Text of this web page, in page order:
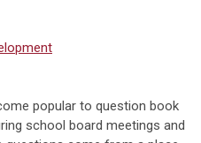
popular to question book
school board meetings and